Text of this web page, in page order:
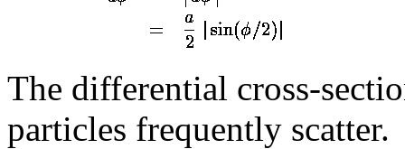
The differential cross-
particles frequently scatter.